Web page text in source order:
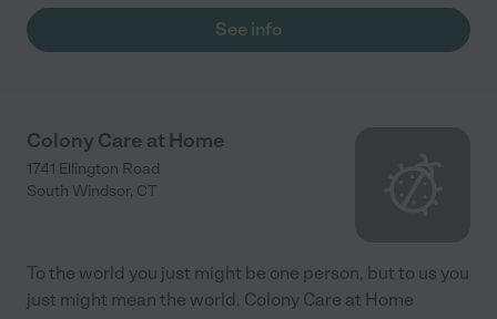
See info
Colony Care at Home
1741 Ellington Road
South Windsor, CT
To the world you just might be one person, but to us you
just might mean the world. Colony Care at Home